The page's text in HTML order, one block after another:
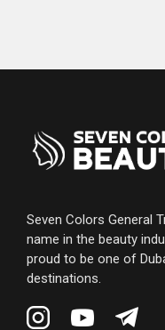
Seven Colors General
name in the beauty
proud to be one of
destinations.